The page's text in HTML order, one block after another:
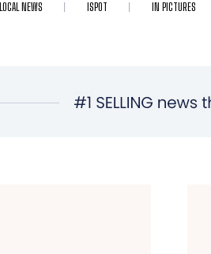
LOCAL NEWS ISPOT IN PICTURES